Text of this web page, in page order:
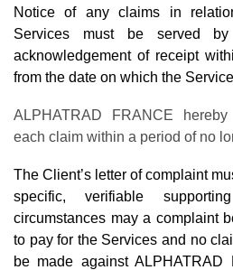
Notice of any claims in
Services must be served
acknowledgement of receipt
from the date on which the
ALPHATRAD FRANCE
each claim within a period of no
The Client’s letter of complaint
specific, verifiable
circumstances may a complaint
to pay for the Services and no
be made against ALPHATRAD